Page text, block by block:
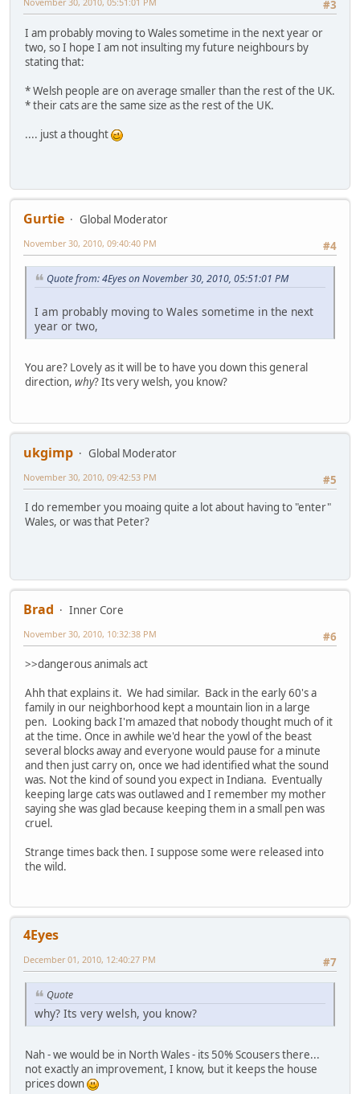
#3
I am probably moving to Wales sometime in the next year or
two, so I hope I am not insulting my future neighbours by
stating that:
* Welsh people are on average smaller than the rest of the UK.
* their cats are the same size as the rest of the UK.
.... just a thought
Gurtie
Global Moderator
#4
November 30, 2010, 09:40:40 PM
Quote from: 4Eyes on November 30, 2010, 05:51:01 PM
I am probably moving to Wales sometime in the next
year or two,
You are? Lovely as it will be to have you down this general
direction, why? Its very welsh, you know?
ukgimp
Global Moderator
#5
November 30, 2010, 09:42:53 PM
I do remember you moaing quite a lot about having to "enter"
Wales, or was that Peter?
Brad
Inner Core
#6
November 30, 2010, 10:32:38 PM
>>dangerous animals act
Ahh that explains it. We had similar. Back in the early 60's a
family in our neighborhood kept a mountain lion in a large
pen. Looking back I'm amazed that nobody thought much of it
at the time. Once in awhile we'd hear the yowl of the beast
several blocks away and everyone would pause for a minute
and then just carry on, once we had identified what the sound
was. Not the kind of sound you expect in Indiana. Eventually
keeping large cats was outlawed and I remember my mother
saying she was glad because keeping them in a small pen was
cruel.
Strange times back then. I suppose some were released into
the wild.
4Eyes
#7
December 01, 2010, 12:40:27 PM
Quote
why? Its very welsh, you know?
Nah - we would be in North Wales - its 50% Scousers there...
not exactly an improvement, I know, but it keeps the house
prices down